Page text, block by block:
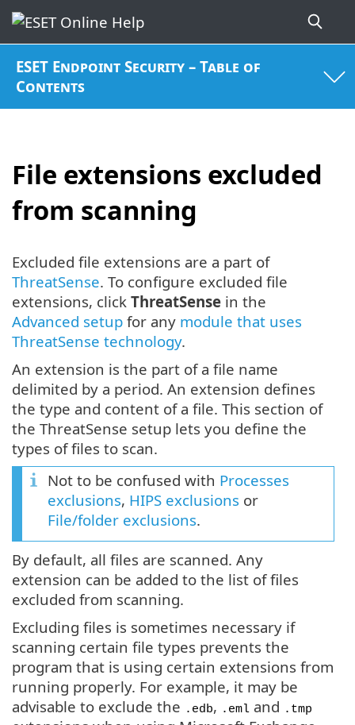
ESET Endpoint Security – Table of
Contents
File extensions excluded
from scanning
Excluded file extensions are a part of
ThreatSense. To configure excluded file
extensions, click ThreatSense in the
Advanced setup for any module that uses
ThreatSense technology.
An extension is the part of a file name
delimited by a period. An extension defines
the type and content of a file. This section of
the ThreatSense setup lets you define the
types of files to scan.
Not to be confused with Processes
exclusions, HIPS exclusions or
File/folder exclusions.
By default, all files are scanned. Any
extension can be added to the list of files
excluded from scanning.
Excluding files is sometimes necessary if
scanning certain file types prevents the
program that is using certain extensions from
running properly. For example, it may be
advisable to exclude the .edb, .eml and .tmp